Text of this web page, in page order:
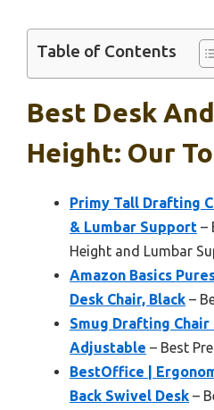
Table of Contents
Best Desk
Height: Our
Primy Tall Drafting
& Lumbar Support –
Height and Lumbar
Amazon Basics
Desk Chair, Black –
Smug Drafting
Adjustable – Best
BestOffice |
Back Swivel Desk –